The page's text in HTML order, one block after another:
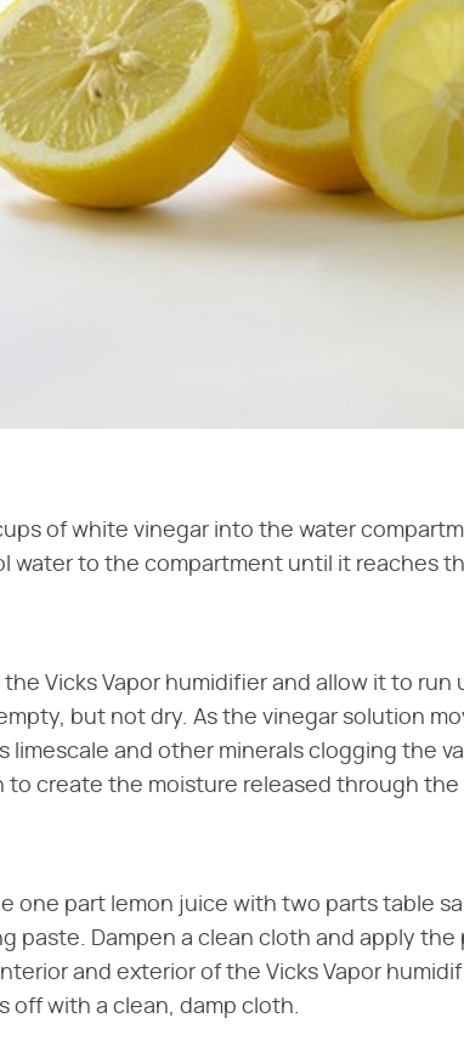
of white vinegar into the water
water to the compartment until it reaches
the Vicks Vapor humidifier and allow it to
but not dry. As the vinegar solution
limescale and other minerals clogging the
to create the moisture released through the
one part lemon juice with two parts table
paste. Dampen a clean cloth and apply
and exterior of the Vicks Vapor
off with a clean, damp cloth.